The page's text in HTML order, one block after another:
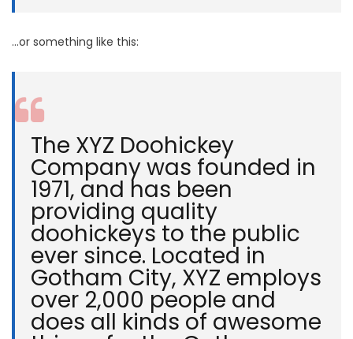
…or something like this:
The XYZ Doohickey
Company was founded in
1971, and has been
providing quality
doohickeys to the public
ever since. Located in
Gotham City, XYZ employs
over 2,000 people and
does all kinds of awesome